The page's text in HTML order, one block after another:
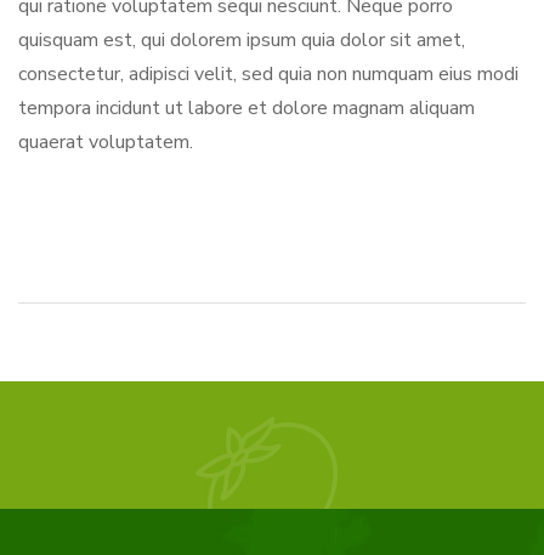
qui ratione voluptatem sequi nesciunt. Neque porro
quisquam est, qui dolorem ipsum quia dolor sit amet,
consectetur, adipisci velit, sed quia non numquam eius modi
tempora incidunt ut labore et dolore magnam aliquam
quaerat voluptatem.